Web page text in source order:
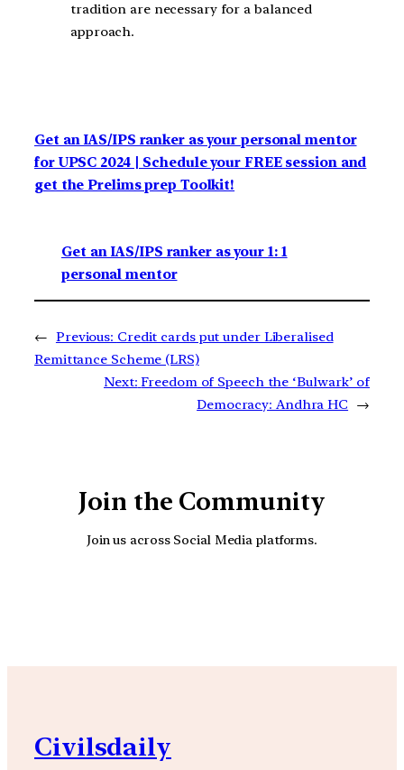
tradition are necessary for a balanced
approach.
Get an IAS/IPS ranker as your personal mentor
for UPSC 2024 | Schedule your FREE session and
get the Prelims prep Toolkit!
Get an IAS/IPS ranker as your 1: 1
personal mentor
← Previous: Credit cards put under Liberalised
Remittance Scheme (LRS)
Next: Freedom of Speech the ‘Bulwark’ of
Democracy: Andhra HC
→
Join the Community
Join us across Social Media platforms.
Civilsdaily